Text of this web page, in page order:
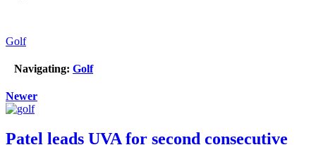
Golf
Navigating: Golf
Newer
Patel leads UVA for second consecutive